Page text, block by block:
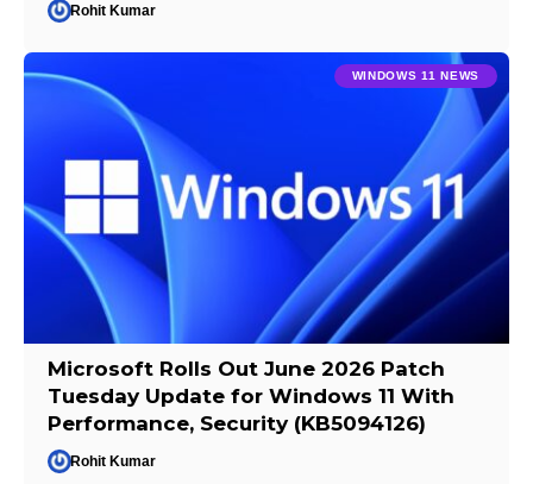
Rohit Kumar
WINDOWS 11 NEWS
Microsoft Rolls Out June 2026 Patch
Tuesday Update for Windows 11 With
Performance, Security (KB5094126)
Rohit Kumar